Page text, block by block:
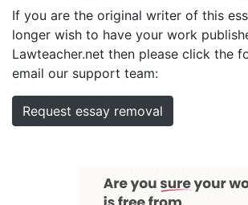
If you are the original writer of this
longer wish to have your work
Lawteacher.net then please click the
email our support team:
Request essay removal